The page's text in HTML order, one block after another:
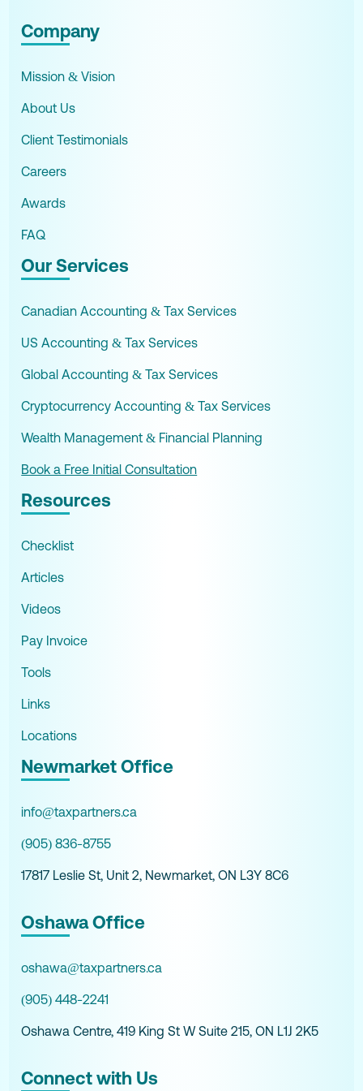
Company
Mission & Vision
About Us
Client Testimonials
Careers
Awards
FAQ
Our Services
Canadian Accounting & Tax Services
US Accounting & Tax Services
Global Accounting & Tax Services
Cryptocurrency Accounting & Tax Services
Wealth Management & Financial Planning
Book a Free Initial Consultation
Resources
Checklist
Articles
Videos
Pay Invoice
Tools
Links
Locations
Newmarket Office
info@taxpartners.ca
(905) 836-8755
17817 Leslie St, Unit 2, Newmarket, ON L3Y 8C6
Oshawa Office
oshawa@taxpartners.ca
(905) 448-2241
Oshawa Centre, 419 King St W Suite 215, ON L1J 2K5
Connect with Us